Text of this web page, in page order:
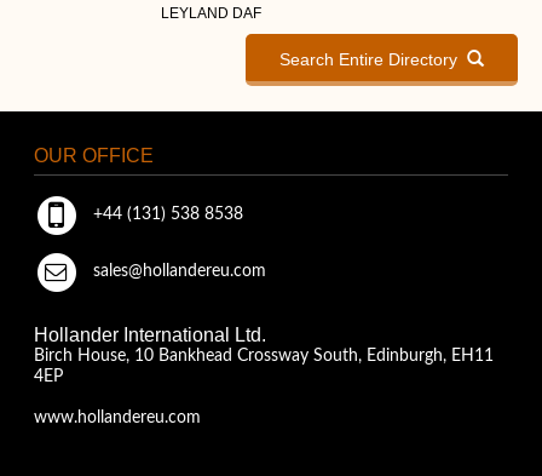
LEYLAND DAF
Search Entire Directory
OUR OFFICE
+44 (131) 538 8538
sales@hollandereu.com
Hollander International Ltd.
Birch House, 10 Bankhead Crossway South, Edinburgh, EH11
4EP
www.hollandereu.com